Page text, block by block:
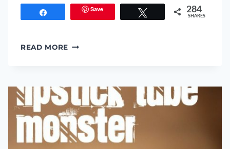
Save 284
SHARES
READ MORE BUILD-
(IN
A
BAG)